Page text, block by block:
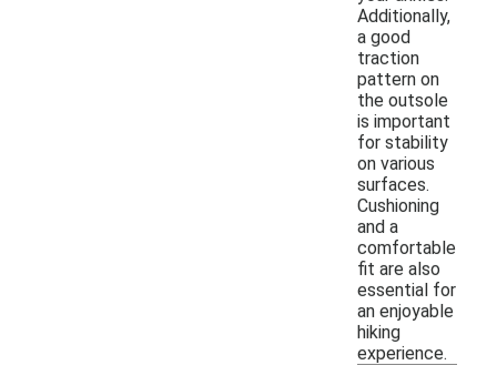
Additionally,
a good
traction
pattern on
the outsole
is important
for stability
on various
surfaces.
Cushioning
and a
comfortable
fit are also
essential for
an enjoyable
hiking
experience.